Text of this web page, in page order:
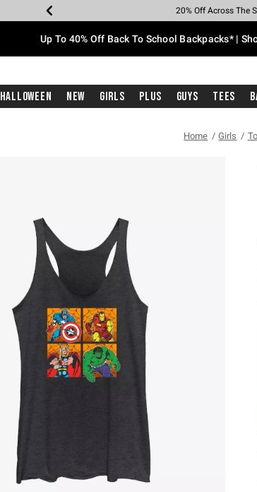
Earn Hot Cash Every
20% Off Across The
Up To 50% Off Select
Up To 60% Off
Free Pickup In-
Free Shipping With $75
Up To 40% Off Back To School Backpacks* |
Halloween New Girls Plus Guys Tees
Home Girls